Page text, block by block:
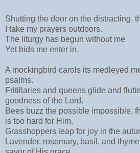
Shutting the door on the distracting,
I take my prayers outdoors.
The liturgy has begun without me
Yet bids me enter in.
A mockingbird carols its medleyed
psalms.
Fritillaries and queens glide and
goodness of the Lord.
Bees buzz the possible impossible,
is too hard for Him.
Grasshoppers leap for joy in the
Lavender, rosemary, basil, and